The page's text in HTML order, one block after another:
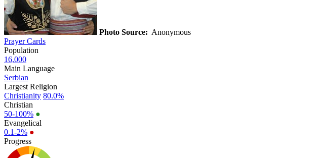
Photo Source: Anonymous
Prayer Cards
Population
16,000
Main Language
Serbian
Largest Religion
Christianity 80.0%
Christian
50-100% ●
Evangelical
0.1-2% ●
Progress